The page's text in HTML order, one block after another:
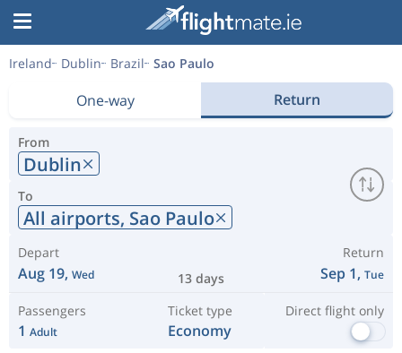
Ireland Dublin Brazil Sao Paulo
One-way Return
From
Dublin
To
All airports, Sao Paulo
Depart
Aug 19, Wed 13 days
Return
Sep 1, Tue
Passengers
1 Adult
Ticket type
Economy
Direct flight only